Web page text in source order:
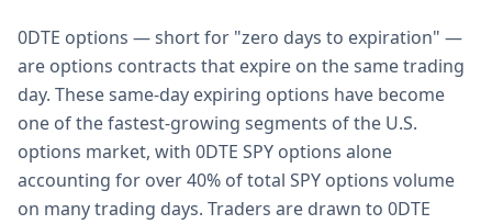
0DTE options — short for "zero days to expiration" —
are options contracts that expire on the same trading
day. These same-day expiring options have become
one of the fastest-growing segments of the U.S.
options market, with 0DTE SPY options alone
accounting for over 40% of total SPY options volume
on many trading days. Traders are drawn to 0DTE